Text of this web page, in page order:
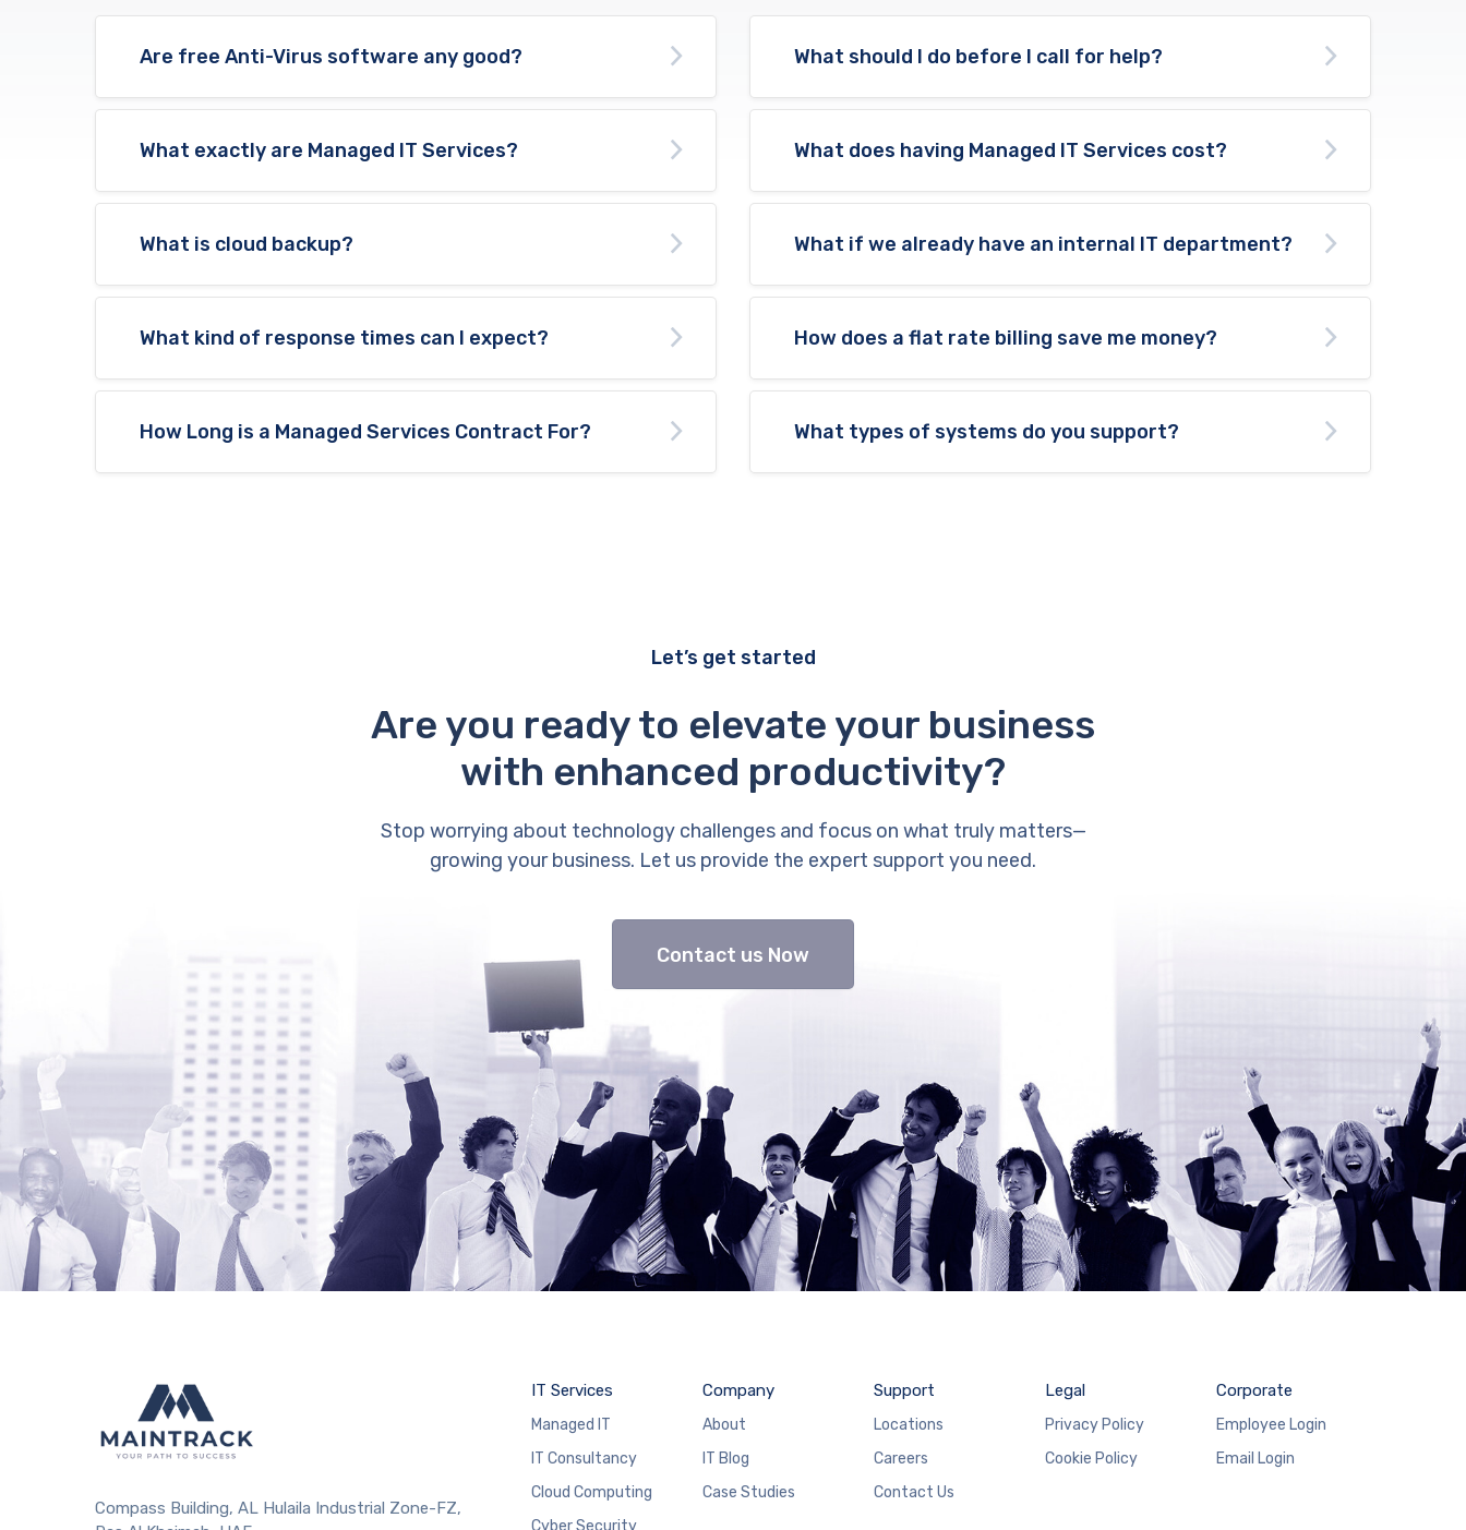
Are free Anti-Virus software any good?
What exactly are Managed IT Services?
What is cloud backup?
What kind of response times can I expect?
How Long is a Managed Services Contract For?
What should I do before I call for help?
What does having Managed IT Services cost?
What if we already have an internal IT department?
How does a flat rate billing save me money?
What types of systems do you support?
Let’s get started
Are you ready to elevate your business
with enhanced productivity?
Stop worrying about technology challenges and focus on what truly matters—
growing your business. Let us provide the expert support you need.
Contact us Now
Compass Building, AL Hulaila Industrial Zone-FZ,
IT Services
Managed IT
IT Consultancy
Cloud Computing
Cyber Security
Company
About
IT Blog
Case Studies
Support
Locations
Careers
Contact Us
Legal
Privacy Policy
Cookie Policy
Corporate
Employee Login
Email Login